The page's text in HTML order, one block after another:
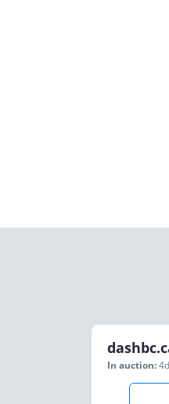
In auction: